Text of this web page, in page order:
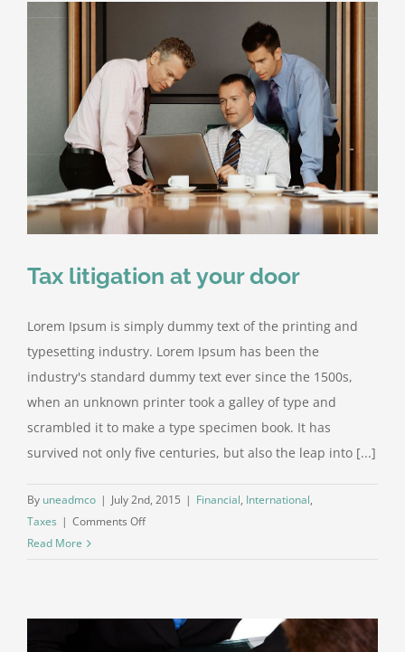
Tax litigation at your door
Lorem Ipsum is simply dummy text of the printing and
typesetting industry. Lorem Ipsum has been the
industry's standard dummy text ever since the 1500s,
when an unknown printer took a galley of type and
scrambled it to make a type specimen book. It has
survived not only five centuries, but also the leap into [...]
By uneadmco | July 2nd, 2015 | Financial, International,
Taxes | Comments Offon
Read More